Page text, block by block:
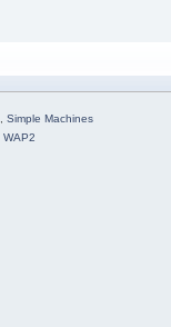
Simple Machines
WAP2